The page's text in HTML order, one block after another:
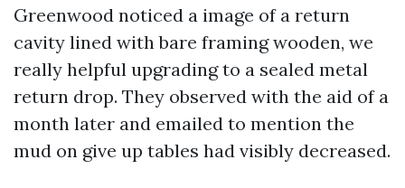
Greenwood noticed a image of a return
cavity lined with bare framing wooden, we
really helpful upgrading to a sealed metal
return drop. They observed with the aid of a
month later and emailed to mention the
mud on give up tables had visibly decreased.